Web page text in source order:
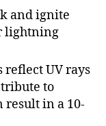
and ignite
lightning
reflect UV rays
to
result in a 10-